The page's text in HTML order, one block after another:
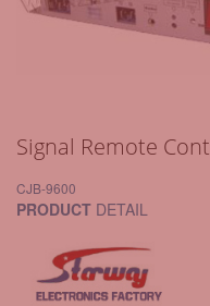
Signal Remote
CJB-9600
PRODUCT DETAIL